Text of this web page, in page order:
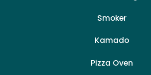
Smoker
Kamado
Pizza Oven